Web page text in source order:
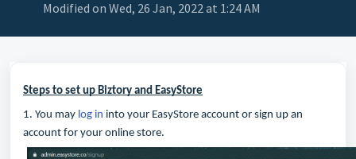
Modified on Wed, 26 Jan, 2022 at 1:24 AM
Steps to set up Biztory and EasyStore
1. You may log in into your EasyStore account or sign up an
account for your online store.